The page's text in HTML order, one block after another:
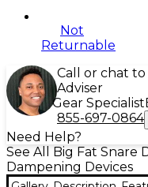
Not
Returnable
Call or chat
Adviser
Gear Specialist
855-697-0864
Need Help?
See All Big Fat Snare
Dampening Devices